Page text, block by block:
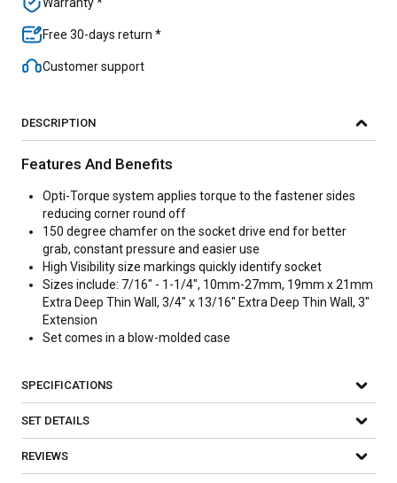
Free 30-days return *
Customer support
DESCRIPTION
Features And Benefits
Opti-Torque system applies torque to the fastener sides
reducing corner round off
150 degree chamfer on the socket drive end for better
grab, constant pressure and easier use
High Visibility size markings quickly identify socket
Sizes include: 7/16" - 1-1/4", 10mm-27mm, 19mm x 21mm
Extra Deep Thin Wall, 3/4" x 13/16" Extra Deep Thin Wall, 3"
Extension
Set comes in a blow-molded case
SPECIFICATIONS
SET DETAILS
REVIEWS